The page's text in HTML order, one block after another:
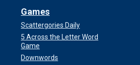
Games
Scattergories Daily
5 Across the Letter Word
Game
Downwords